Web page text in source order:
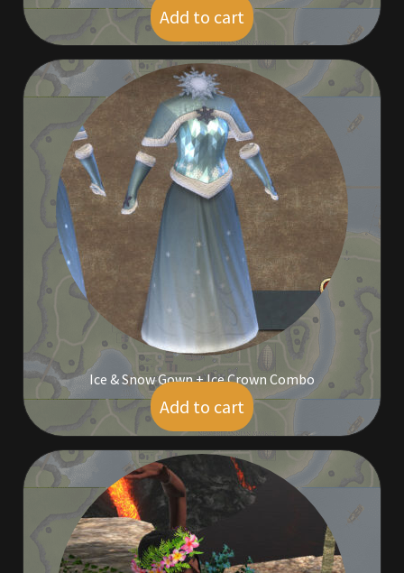
Dashboard
Dyes
Elven Bundles
Emotes
Furniture
Home Decorations
Homes (Store)
Kobold Bundles
Music
My Orders
$ 5.00
Add to cart
Ice & Snow Gown + Ice Crown Combo
$ 9.00
Add to cart